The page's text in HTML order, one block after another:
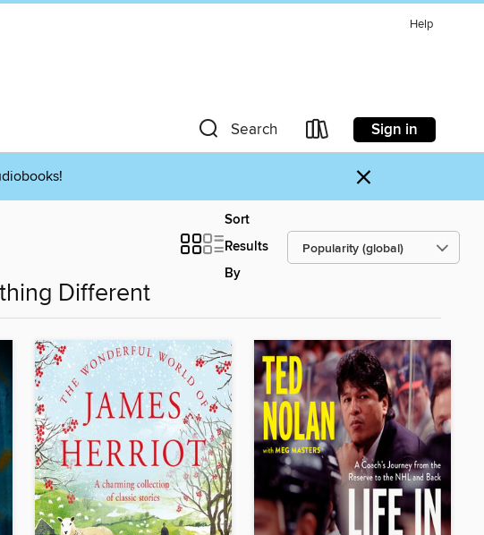
Help
Search Sign in
×
Sort
Results
By
Different